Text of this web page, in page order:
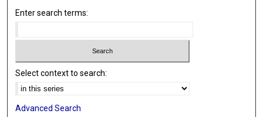
Enter search terms:
Select context to search:
Advanced Search